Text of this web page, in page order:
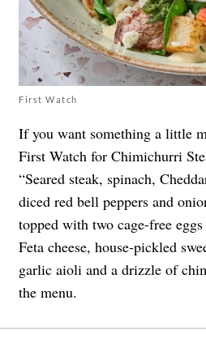
First Watch
If you want something a little
First Watch for Chimichurri
“Seared steak, spinach,
diced red bell peppers and
topped with two cage-free
Feta cheese, house-pickled
garlic aioli and a drizzle of
the menu.